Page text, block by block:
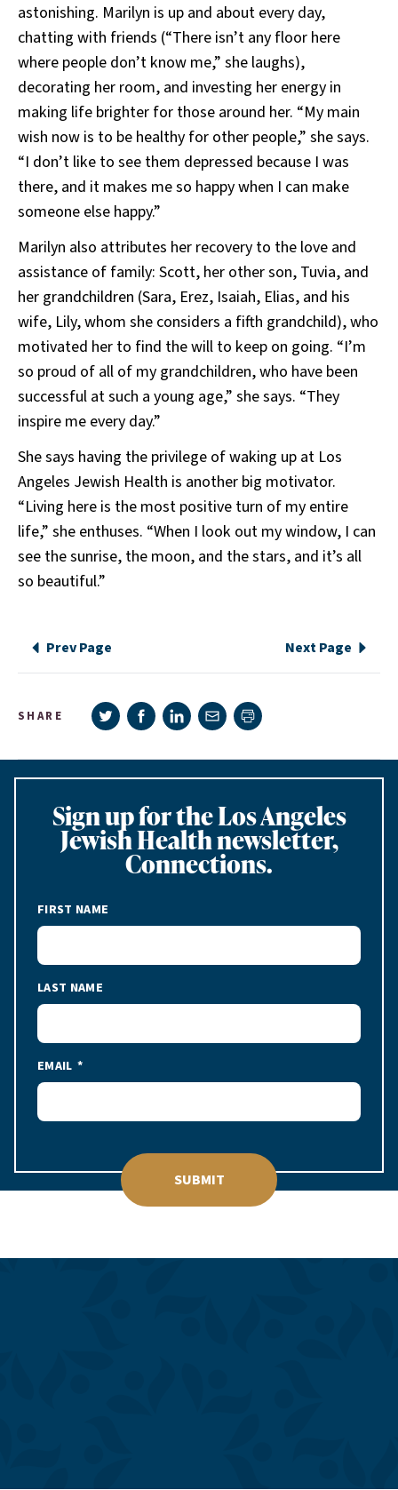
astonishing. Marilyn is up and about every day,
chatting with friends (“There isn’t any floor here
where people don’t know me,” she laughs),
decorating her room, and investing her energy in
making life brighter for those around her. “My main
wish now is to be healthy for other people,” she says.
“I don’t like to see them depressed because I was
there, and it makes me so happy when I can make
someone else happy.”
Marilyn also attributes her recovery to the love and
assistance of family: Scott, her other son, Tuvia, and
her grandchildren (Sara, Erez, Isaiah, Elias, and his
wife, Lily, whom she considers a fifth grandchild), who
motivated her to find the will to keep on going. “I’m
so proud of all of my grandchildren, who have been
successful at such a young age,” she says. “They
inspire me every day.”
She says having the privilege of waking up at Los
Angeles Jewish Health is another big motivator.
“Living here is the most positive turn of my entire
life,” she enthuses. “When I look out my window, I can
see the sunrise, the moon, and the stars, and it’s all
so beautiful.”
Prev Page Next Page
SHARE Share on Twitter
Share on Facebook
Share on LinkedIn
Share via e-mail
Print page
Sign up for the Los Angeles
Jewish Health newsletter,
Connections.
FIRST NAME
LAST NAME
EMAIL
SUBMIT